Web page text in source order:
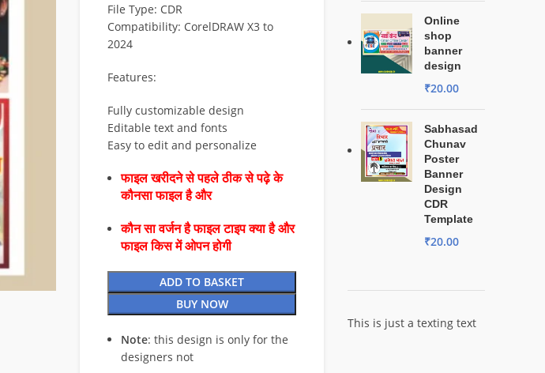
File Type: CDR
Compatibility: CorelDRAW X3 to
2024
Features:
Fully customizable design
Editable text and fonts
Easy to edit and personalize
फाइल खरीदने से पहले ठीक से पढ़े के
कौनसा फाइल है और
कौन सा वर्जन है फाइल टाइप क्या है और
फाइल किस में ओपन होगी
ADD TO BASKET
BUY NOW
Note: this design is only for the
designers not
Online
shop
banner
design
₹20.00
Sabhasad
Chunav
Poster
Banner
Design
CDR
Template
₹20.00
This is just a texting text